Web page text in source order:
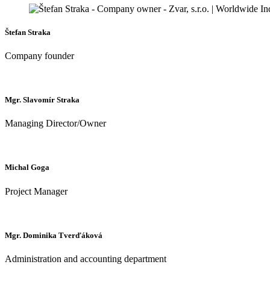
Štefan Straka
Company founder
Mgr. Slavomír Straka
Managing Director/Owner
Michal Goga
Project Manager
Mgr. Dominika Tverďáková
Administration and accounting department